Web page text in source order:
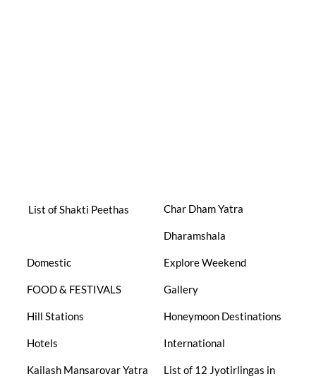
List of Shakti Peethas Char Dham Yatra
Dharamshala
Domestic Explore Weekend
FOOD & FESTIVALS Gallery
Hill Stations Honeymoon Destinations
Hotels International
Kailash Mansarovar Yatra
List of 12 Jyotirlingas in